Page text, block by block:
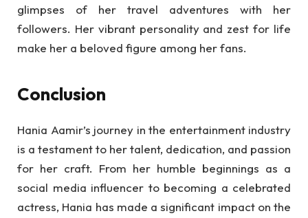
glimpses of her travel adventures with her
followers. Her vibrant personality and zest for life
make her a beloved figure among her fans.
Conclusion
Hania Aamir’s journey in the entertainment industry
is a testament to her talent, dedication, and passion
for her craft. From her humble beginnings as a
social media influencer to becoming a celebrated
actress, Hania has made a significant impact on the